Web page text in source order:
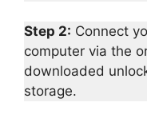
Step 2: Connect
computer via the
downloaded
storage.